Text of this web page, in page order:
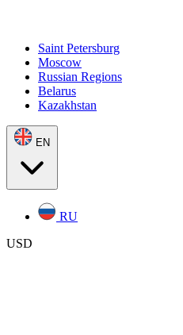
Saint Petersburg
Moscow
Russian Regions
Belarus
Kazakhstan
EN
RU
USD